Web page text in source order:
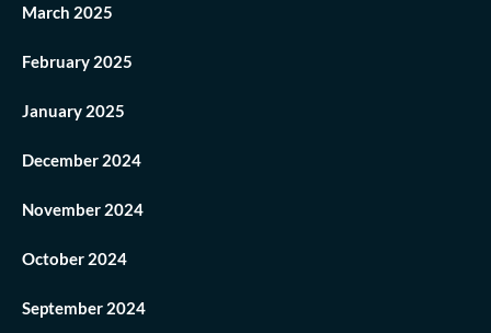
March 2025
February 2025
January 2025
December 2024
November 2024
October 2024
September 2024